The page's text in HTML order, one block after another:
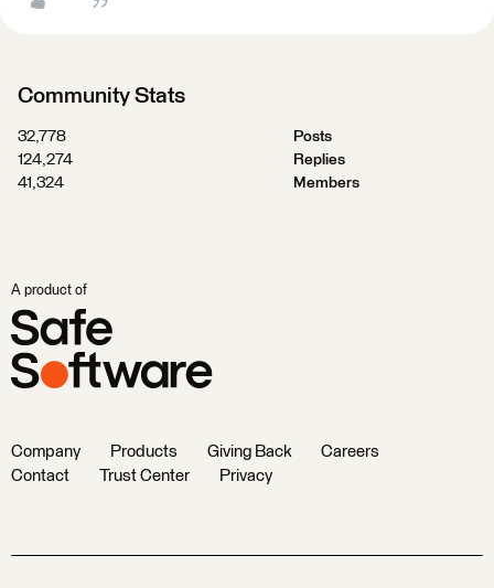
Community Stats
32,778
Posts
124,274
Replies
41,324
Members
A product of
Company Products Giving Back
Careers
Contact
Trust Center Privacy